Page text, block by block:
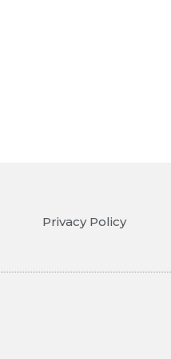
Privacy Policy